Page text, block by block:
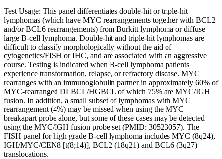
Test Usage: This panel differentiates double-hit or triple-hit
lymphomas (which have MYC rearrangements together with BCL2
and/or BCL6 rearrangements) from Burkitt lymphoma or diffuse
large B-cell lymphoma. Double-hit and triple-hit lymphomas are
difficult to classify morphologically without the aid of
cytogenetics/FISH or IHC, and are associated with an aggressive
course. Testing is indicated when B-cell lymphoma patients
experience transformation, relapse, or refractory disease. MYC
rearranges with an immunoglobulin partner in approximately 60% of
MYC-rearranged DLBCL/HGBCL of which 75% are MYC/IGH
fusion. In addition, a small subset of lymphomas with MYC
rearrangement (4%) may be missed when using the MYC
breakapart probe alone, but some of these cases may be detected
using the MYC/IGH fusion probe set (PMID: 30523057). The
FISH panel for high grade B-cell lymphoma includes MYC (8q24),
IGH/MYC/CEN8 [t(8;14)], BCL2 (18q21) and BCL6 (3q27)
translocations.